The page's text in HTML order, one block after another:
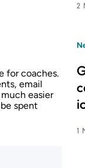
for coaches.
email
easier
spent
2
1